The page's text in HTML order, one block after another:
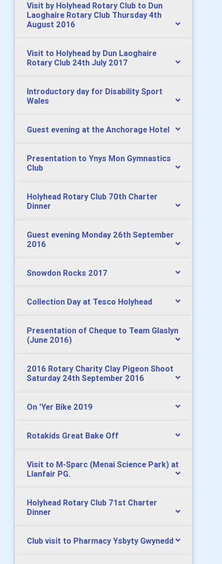
Visit by Holyhead Rotary Club to Dun
Laoghaire Rotary Club Thursday 4th
August 2016
Visit to Holyhead by Dun Laoghaire
Rotary Club 24th July 2017
Introductory day for Disability Sport
Wales
Guest evening at the Anchorage Hotel
Presentation to Ynys Mon Gymnastics
Club
Holyhead Rotary Club 70th Charter
Dinner
Guest evening Monday 26th September
2016
Snowdon Rocks 2017
Collection Day at Tesco Holyhead
Presentation of Cheque to Team Glaslyn
(June 2016)
2016 Rotary Charity Clay Pigeon Shoot
Saturday 24th September 2016
On 'Yer Bike 2019
Rotakids Great Bake Off
Visit to M-Sparc (Menai Science Park) at
Llanfair PG.
Holyhead Rotary Club 71st Charter
Dinner
Club visit to Pharmacy Ysbyty Gwynedd